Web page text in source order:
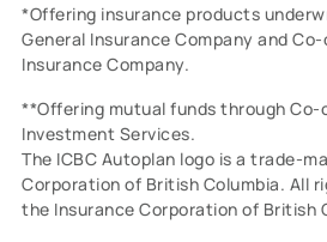
*Offering insurance products
General Insurance Company and
Insurance Company.
**Offering mutual funds through Co-
Investment Services.
The ICBC Autoplan logo is a trade-
Corporation of British Columbia. All
the Insurance Corporation of British